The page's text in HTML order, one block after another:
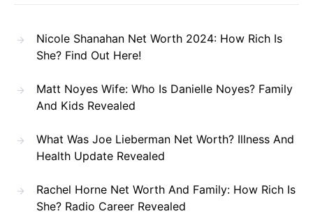
Nicole Shanahan Net Worth 2024: How Rich Is
She? Find Out Here!
Matt Noyes Wife: Who Is Danielle Noyes? Family
And Kids Revealed
What Was Joe Lieberman Net Worth? Illness And
Health Update Revealed
Rachel Horne Net Worth And Family: How Rich Is
She? Radio Career Revealed